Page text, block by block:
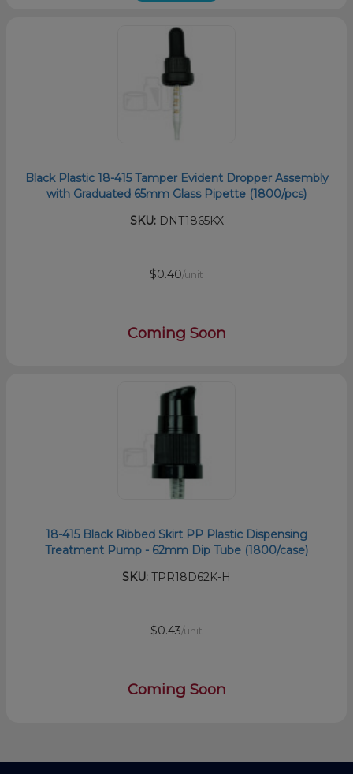
Black Plastic 18-415 Tamper Evident Dropper Assembly
with Graduated 65mm Glass Pipette (1800/pcs)
SKU:DNT1865KX
$0.40/unit
Coming Soon
18-415 Black Ribbed Skirt PP Plastic Dispensing
Treatment Pump - 62mm Dip Tube (1800/case)
SKU: TPR18D62K-H
$0.43/unit
Coming Soon